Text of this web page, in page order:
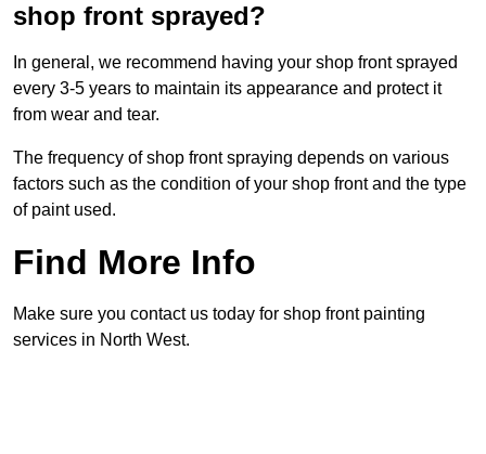
shop front sprayed?
In general, we recommend having your shop front sprayed
every 3-5 years to maintain its appearance and protect it
from wear and tear.
The frequency of shop front spraying depends on various
factors such as the condition of your shop front and the type
of paint used.
Find More Info
Make sure you contact us today for shop front painting
services in North West.